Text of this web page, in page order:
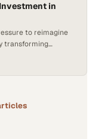
in
to reimagine
transforming